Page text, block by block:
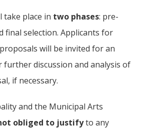
take place in two phases: pre-
final selection. Applicants for
will be invited for an
further discussion and analysis of
if necessary.
and the Municipal Arts
obliged to justifyto any